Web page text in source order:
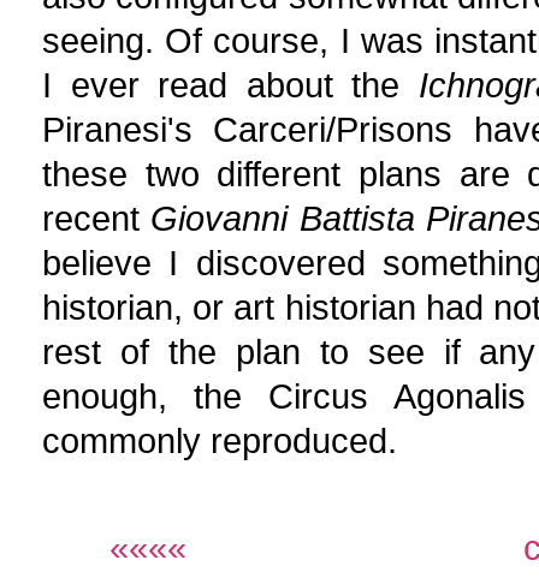
seeing. Of course, I was
I ever read about the
Piranesi's Carceri/Prisons
these two different plans are
recent Giovanni Battista
believe I discovered
historian, or art historian had
rest of the plan to see if
enough, the Circus
commonly reproduced.
««««